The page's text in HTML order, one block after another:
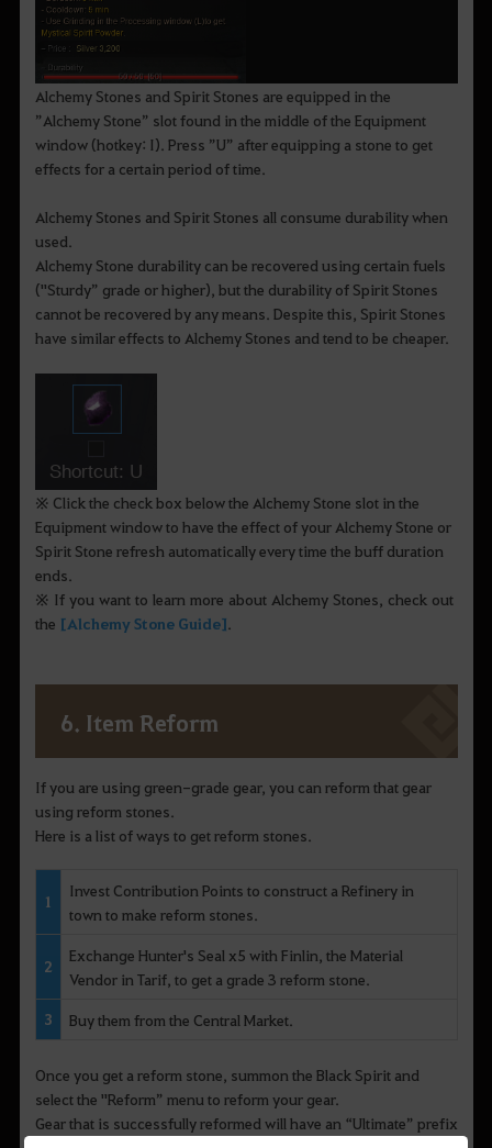
Alchemy Stones and Spirit Stones are equipped in the
”Alchemy Stone” slot found in the middle of the Equipment
window (hotkey: I). Press ”U” after equipping a stone to get
effects for a certain period of time.
Alchemy Stones and Spirit Stones all consume durability when
used.
Alchemy Stone durability can be recovered using certain fuels
("Sturdy” grade or higher), but the durability of Spirit Stones
cannot be recovered by any means. Despite this, Spirit Stones
have similar effects to Alchemy Stones and tend to be cheaper.
※ Click the check box below the Alchemy Stone slot in the
Equipment window to have the effect of your Alchemy Stone or
Spirit Stone refresh automatically every time the buff duration
ends.
※ If you want to learn more about Alchemy Stones, check out
the [Alchemy Stone Guide]
6. Item Reform
If you are using green-grade gear, you can reform that gear
using reform stones.
Here is a list of ways to get reform stones.
1
Invest Contribution Points to construct a Refinery in
town to make reform stones.
2
Exchange Hunter's Seal x5 with Finlin, the Material
Vendor in Tarif, to get a grade 3 reform stone.
3 Buy them from the Central Market.
Once you get a reform stone, summon the Black Spirit and
select the "Reform” menu to reform your gear.
Gear that is successfully reformed will have an “Ultimate” prefix